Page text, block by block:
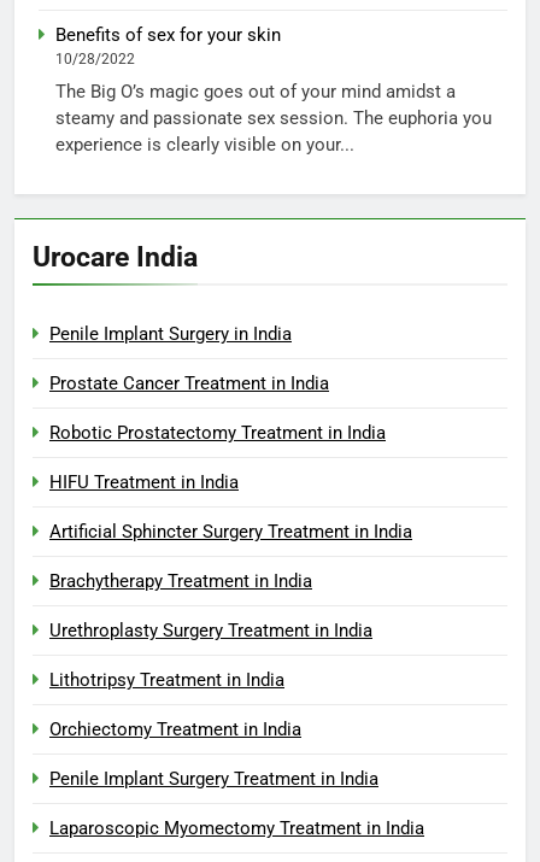
Benefits of sex for your skin
10/28/2022
The Big O’s magic goes out of your mind amidst a
steamy and passionate sex session. The euphoria you
experience is clearly visible on your...
Urocare India
Penile Implant Surgery in India
Prostate Cancer Treatment in India
Robotic Prostatectomy Treatment in India
HIFU Treatment in India
Artificial Sphincter Surgery Treatment in India
Brachytherapy Treatment in India
Urethroplasty Surgery Treatment in India
Lithotripsy Treatment in India
Orchiectomy Treatment in India
Penile Implant Surgery Treatment in India
Laparoscopic Myomectomy Treatment in India